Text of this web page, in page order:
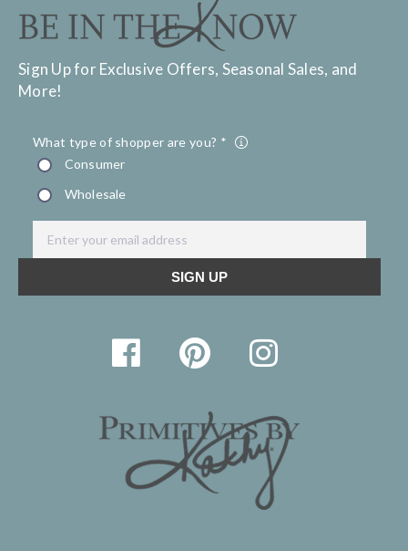
Sign Up for Exclusive Offers, Seasonal Sales, and
More!